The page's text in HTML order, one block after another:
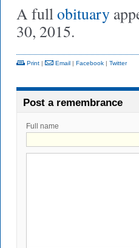
A fullobituary
30, 2015.
Print | Email | Facebook | Twitter
Post a remembrance
Full name